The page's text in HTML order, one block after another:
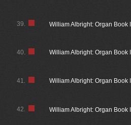
William Albright: Organ Book
39.
William Albright: Organ Book
40.
William Albright: Organ Book
41.
William Albright: Organ
42.